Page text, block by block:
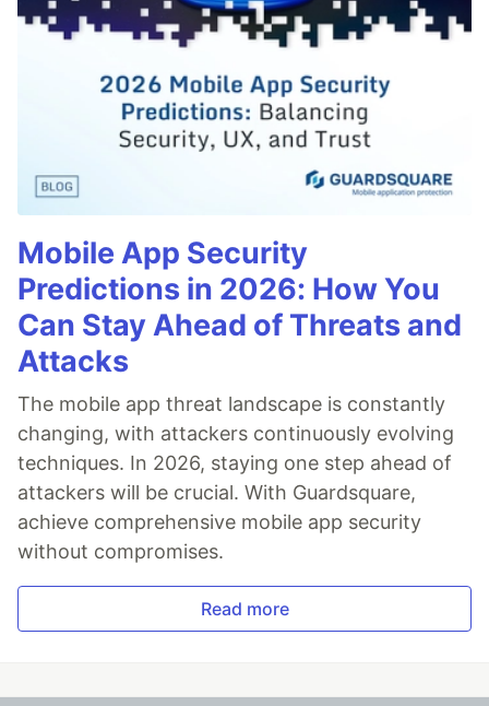
Mobile App Security
Predictions in 2026: How You
Can Stay Ahead of Threats and
Attacks
The mobile app threat landscape is constantly
changing, with attackers continuously evolving
techniques. In 2026, staying one step ahead of
attackers will be crucial. With Guardsquare,
achieve comprehensive mobile app security
without compromises.
Read more